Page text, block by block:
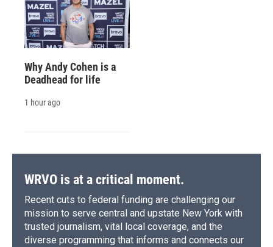
Why Andy Cohen is a
Deadhead for life
1 hour ago
WRVO is at a critical moment.
Recent cuts to federal funding are challenging our
mission to serve central and upstate New York with
trusted journalism, vital local coverage, and the
diverse programming that informs and connects our